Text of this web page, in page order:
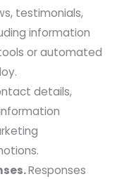
testimonials,
information
or automated
details,
Responses